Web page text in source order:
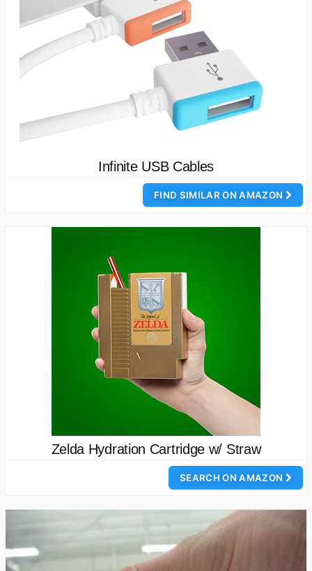
Infinite USB Cables
FIND SIMILAR ON AMAZON
Zelda Hydration Cartridge w/ Straw
SEARCH ON AMAZON